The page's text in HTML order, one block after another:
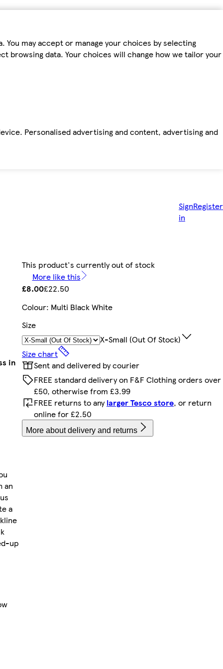
may accept or manage your choices by selecting
browsing data. Your choices will change how we tailor your
Personalised advertising and content, advertising and
Sign
in
Register
in
an
a
up
This product's currently out of stock
More like this
£8.00£22.50
Colour: Multi Black White
Size
X-Small (out Of Stock)
Size chart
Sent and delivered by courier
FREE standard delivery on F&F Clothing orders over
£50, otherwise from £3.99
FREE returns to anylarger Tesco store, or return
online for £2.50
More about delivery and returns